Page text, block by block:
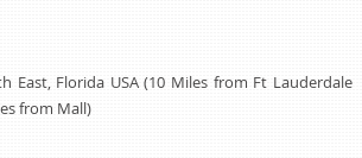
East, Florida USA (10 Miles from Ft Lauderdale
from Mall)